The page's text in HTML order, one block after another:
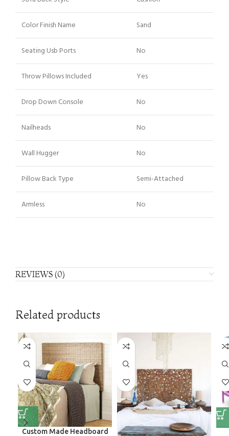
Color Finish Name Sand
Seating Usb Ports No
Throw Pillows Included Yes
Drop Down Console No
Nailheads No
Wall Hugger No
Pillow Back Type Semi-Attached
Armless No
REVIEWS (0)
Related products
Custom Made Headboard